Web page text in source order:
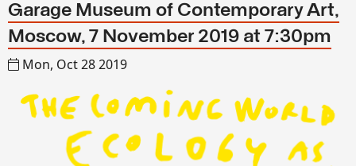
Garage Museum of Contemporary Art,
Moscow, 7 November 2019 at 7:30pm
Mon, Oct 28 2019